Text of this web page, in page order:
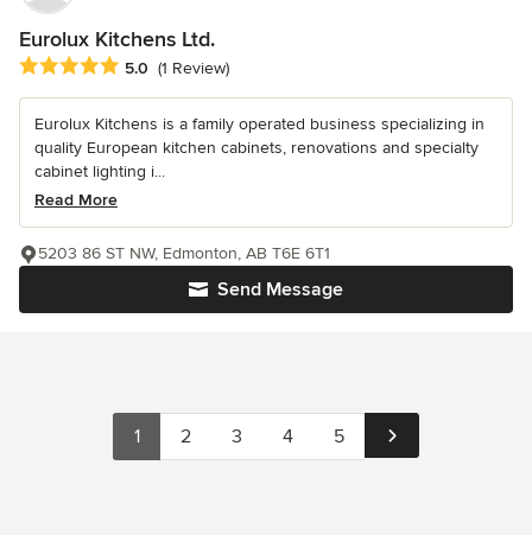
Eurolux Kitchens Ltd.
Average rating: 5 out of 5 stars
5.0 (1 Review)
Eurolux Kitchens is a family operated business specializing in
quality European kitchen cabinets, renovations and specialty
cabinet lighting i...
Read More
Send Message
5203 86 ST NW, Edmonton, AB T6E 6T1
1 2 3 4 5